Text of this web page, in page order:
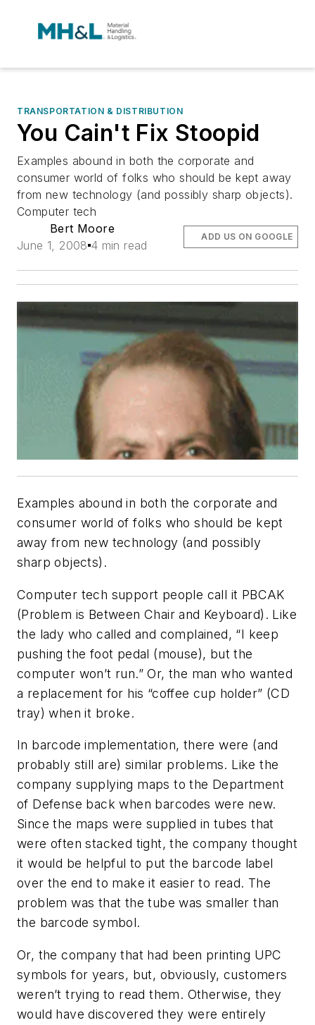
TRANSPORTATION & DISTRIBUTION
You Cain't Fix Stoopid
Examples abound in both the corporate and
consumer world of folks who should be kept away
from new technology (and possibly sharp objects).
Computer tech
Bert Moore
June 1, 2008 4 min read
ADD US ON GOOGLE
Examples abound in both the corporate and
consumer world of folks who should be kept
away from new technology (and possibly
sharp objects).
Computer tech support people call it PBCAK
(Problem is Between Chair and Keyboard). Like
the lady who called and complained, “I keep
pushing the foot pedal (mouse), but the
computer won’t run.” Or, the man who wanted
a replacement for his “coffee cup holder” (CD
tray) when it broke.
In barcode implementation, there were (and
probably still are) similar problems. Like the
company supplying maps to the Department
of Defense back when barcodes were new.
Since the maps were supplied in tubes that
were often stacked tight, the company thought
it would be helpful to put the barcode label
over the end to make it easier to read. The
problem was that the tube was smaller than
the barcode symbol.
Or, the company that had been printing UPC
symbols for years, but, obviously, customers
weren’t trying to read them. Otherwise, they
would have discovered they were entirely